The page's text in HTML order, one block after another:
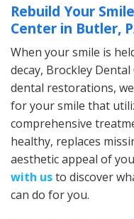
Rebuild Your
Center in Butler,
When your smile is
decay, Brockley
dental restorations,
for your smile that
comprehensive
healthy, replaces
aesthetic appeal of
with usto discover
can do for you.